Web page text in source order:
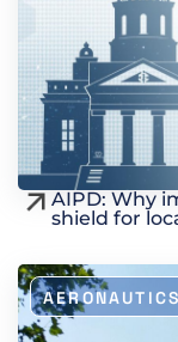
AIPD: Why
shield for
AERONAUTICS